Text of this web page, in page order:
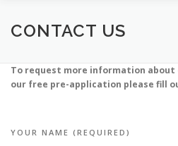
HOME PREGNANT? WE CAN
SAFE HAVEN IN SD & IA
WAITING FAMILIES
CONTACT US
To request more information
our free pre-application please fill
YOUR NAME (REQUIRED)